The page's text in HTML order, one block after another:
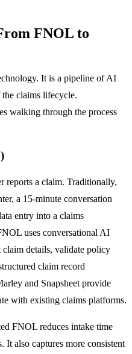
FNOL to
It is a pipeline of AI
the claims lifecycle.
walking through the process
reports a claim. Traditionally,
a 15-minute conversation
entry into a claims
uses conversational AI
claim details, validate policy
claim record
and Snapsheet provide
with existing claims platforms.
FNOL reduces intake time
It also captures more consistent